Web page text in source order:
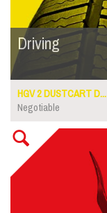
Driving
HGV 2 DUSTCART D...
Negotiable